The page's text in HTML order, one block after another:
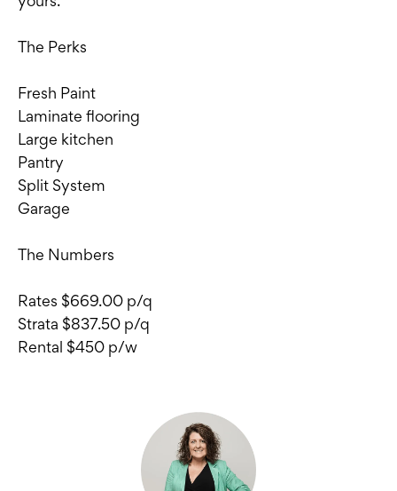
The Perks
Fresh Paint
Laminate flooring
Large kitchen
Pantry
Split System
Garage
The Numbers
Rates $669.00 p/q
Strata $837.50 p/q
Rental $450 p/w